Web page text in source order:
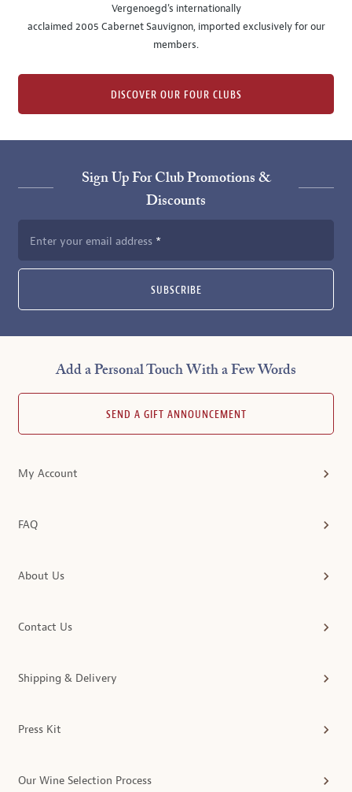
Vergenoegd's internationally
acclaimed 2005 Cabernet Sauvignon, imported exclusively for our
members.
DISCOVER OUR FOUR CLUBS
Sign Up For Club Promotions &
Discounts
Enter your email address
SUBSCRIBE
Add a Personal Touch With a Few Words
SEND A GIFT ANNOUNCEMENT
My Account
FAQ
About Us
Contact Us
Shipping & Delivery
Press Kit
Our Wine Selection Process